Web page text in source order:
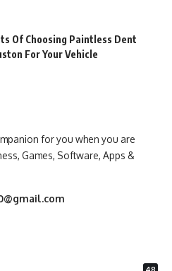
Of Choosing Paintless Dent
For Your Vehicle
for you when you are
Games, Software, Apps &